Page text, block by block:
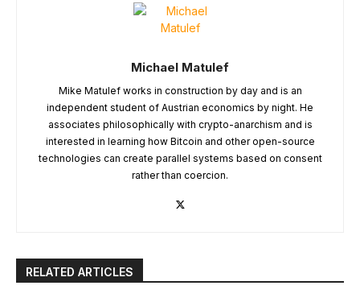
Michael Matulef
Mike Matulef works in construction by day and is an
independent student of Austrian economics by night. He
associates philosophically with crypto-anarchism and is
interested in learning how Bitcoin and other open-source
technologies can create parallel systems based on consent
rather than coercion.
RELATED ARTICLES